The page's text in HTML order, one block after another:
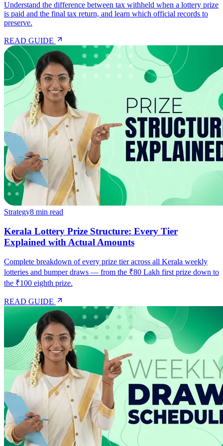
Understand the difference between tax withheld when a lottery prize
is paid and the final tax return, and learn which official records to
preserve.
READ GUIDE
Strategy8 min read
Kerala Lottery Prize Structure: Every Tier
Explained with Actual Amounts
Complete breakdown of every prize tier across all Kerala weekly
lotteries and bumper draws — from the ₹80 Lakh first prize down to
the ₹100 eighth prize.
READ GUIDE